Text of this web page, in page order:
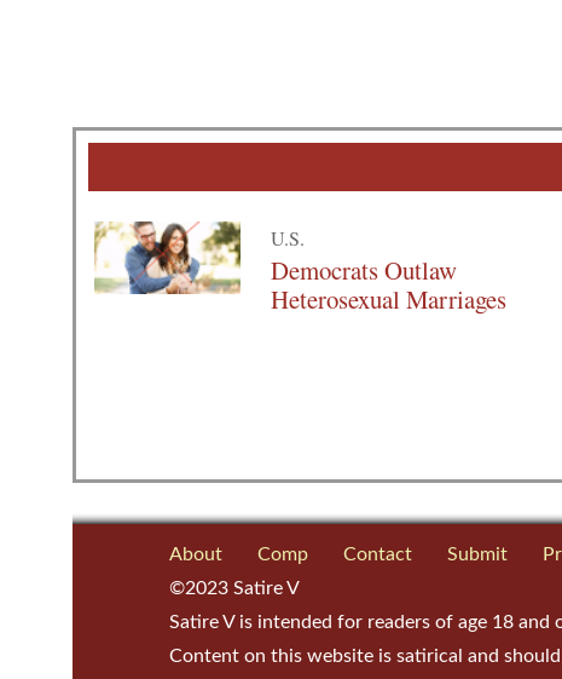
U.S.
Democrats Outlaw
Heterosexual Marriages
About Comp Contact Submit
©2023 Satire V
Satire V is intended for readers of age 18 and
Content on this website is satirical and